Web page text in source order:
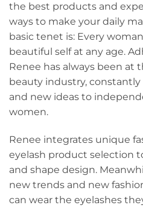
the best products and
ways to make your daily
basic tenet is: Every
beautiful self at any age.
Renee has always been at
beauty industry,
and new ideas to
women.
Renee integrates unique
eyelash product selection
and shape design.
new trends and new
can wear the eyelashes